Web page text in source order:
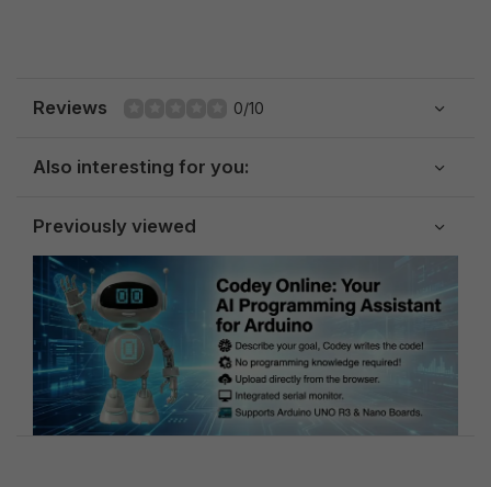
Reviews 0/10
Also interesting for you:
Previously viewed